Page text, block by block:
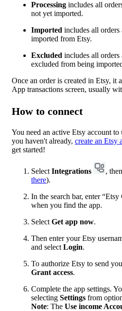
Processing includes all
not yet imported.
Imported includes all orders
imported from Etsy.
Excluded includes all orders
excluded from being
Once an order is created in Etsy, it
App transactions screen, usually
How to connect
You need an active Etsy account
you haven't already, create an Etsy
get started!
Select Integrations , then
there).
In the search bar, enter
when you find the app.
Select Get app now.
Then enter your Etsy
and select Login.
To authorize Etsy to send
Grant access.
Complete the app settings.
selecting Settings from
Note: The Use income